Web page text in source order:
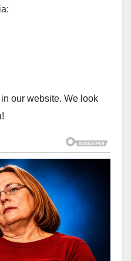
our website. We look